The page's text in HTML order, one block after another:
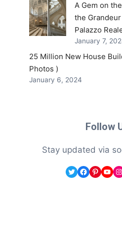
A Gem on
the Grandeur
Palazzo
January 7,
25 Million New House
Photos )
January 6, 2024
Follow
Stay updated via
Twitter
Facebook